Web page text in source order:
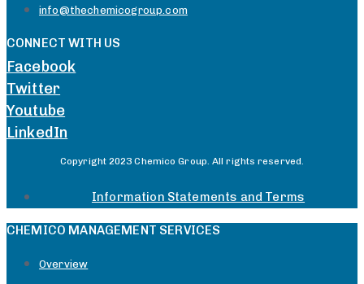
info@thechemicogroup.com
CONNECT WITH US
Facebook
Twitter
Youtube
LinkedIn
Copyright 2023 Chemico Group. All rights reserved.
Information Statements and Terms
CHEMICO MANAGEMENT SERVICES
Overview